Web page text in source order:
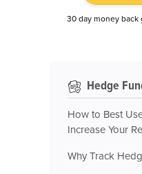
30 day money back
Hedge
How to Best
Increase Your
Why Track